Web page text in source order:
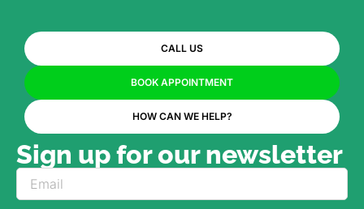
CALL US
BOOK APPOINTMENT
HOW CAN WE HELP?
Sign up for our newsletter